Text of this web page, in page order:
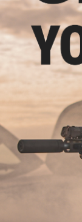
Hop-Up Arm for
Airsoft Rifles